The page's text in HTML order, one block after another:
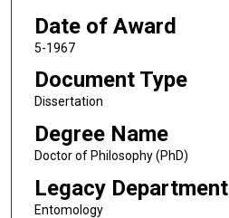
Date of Award
5-1967
Document Type
Dissertation
Degree Name
Doctor of Philosophy (PhD)
Legacy Department
Entomology